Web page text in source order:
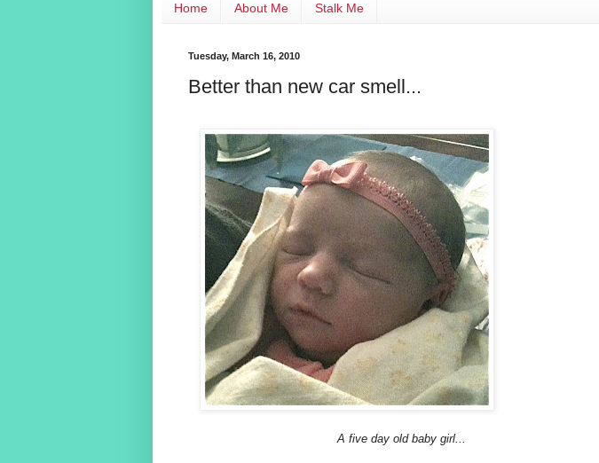
Home About Me Stalk Me
Tuesday, March 16, 2010
Better than new car smell...
A five day old baby girl...